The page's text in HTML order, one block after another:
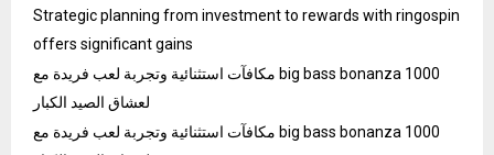
Strategic planning from investment to rewards with ringospin
offers significant gains
مكافآت استثنائية وتجربة لعب فريدة مع big bass bonanza 1000
لعشاق الصيد الكبار
مكافآت استثنائية وتجربة لعب فريدة مع big bass bonanza 1000